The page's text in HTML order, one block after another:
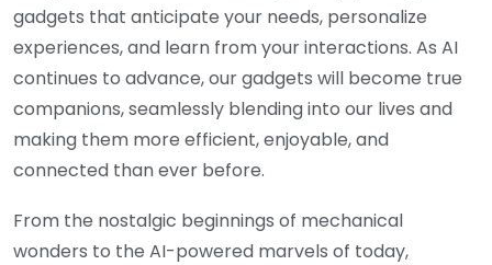
gadgets that anticipate your needs, personalize
experiences, and learn from your interactions. As AI
continues to advance, our gadgets will become true
companions, seamlessly blending into our lives and
making them more efficient, enjoyable, and
connected than ever before.
From the nostalgic beginnings of mechanical
wonders to the AI-powered marvels of today,